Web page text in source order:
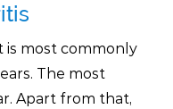
is most commonly
The most
Apart from that,